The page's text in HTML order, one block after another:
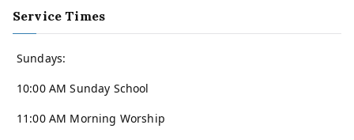
Service Times
Sundays:
10:00 AM Sunday School
11:00 AM Morning Worship